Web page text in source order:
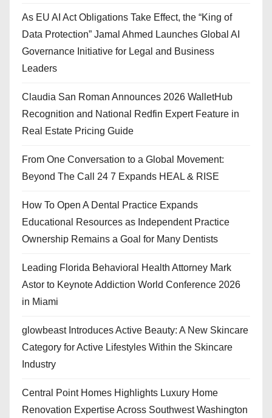
As EU AI Act Obligations Take Effect, the “King of
Data Protection” Jamal Ahmed Launches Global AI
Governance Initiative for Legal and Business
Leaders
Claudia San Roman Announces 2026 WalletHub
Recognition and National Redfin Expert Feature in
Real Estate Pricing Guide
From One Conversation to a Global Movement:
Beyond The Call 24 7 Expands HEAL & RISE
How To Open A Dental Practice Expands
Educational Resources as Independent Practice
Ownership Remains a Goal for Many Dentists
Leading Florida Behavioral Health Attorney Mark
Astor to Keynote Addiction World Conference 2026
in Miami
glowbeast Introduces Active Beauty: A New Skincare
Category for Active Lifestyles Within the Skincare
Industry
Central Point Homes Highlights Luxury Home
Renovation Expertise Across Southwest Washington